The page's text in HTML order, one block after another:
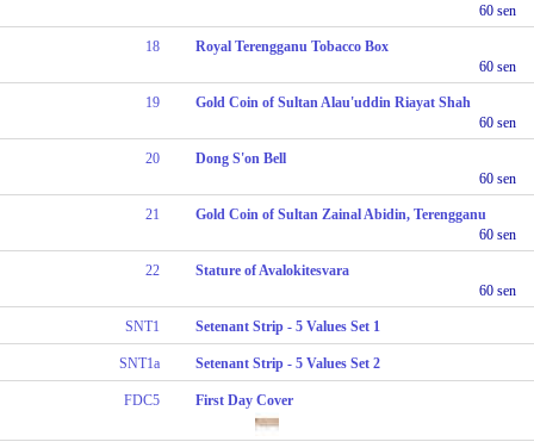
60 sen
18
Royal Terengganu Tobacco Box
60 sen
19
Gold Coin of Sultan Alau'uddin Riayat Shah
60 sen
20
Dong S'on Bell
60 sen
21
Gold Coin of Sultan Zainal Abidin, Terengganu
60 sen
22
Stature of Avalokitesvara
60 sen
SNT1 Setenant Strip - 5 Values Set 1
SNT1a Setenant Strip - 5 Values Set 2
FDC5 First Day Cover